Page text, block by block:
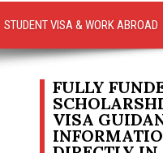
STUDENT VISA & WORK ABROAD
FULLY
VISA